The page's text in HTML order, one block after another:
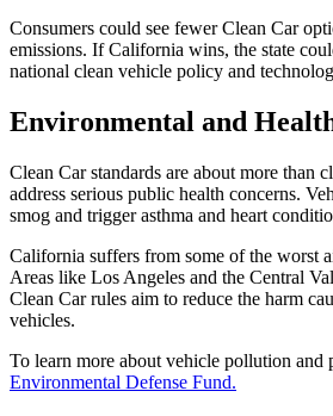
Consumers could see fewer Clean Car
emissions. If California wins, the state
national clean vehicle policy and
Environmental and
Clean Car standards are about more than
address serious public health concerns.
smog and trigger asthma and heart
California suffers from some of the worst
Areas like Los Angeles and the Central
Clean Car rules aim to reduce the harm
vehicles.
To learn more about vehicle pollution and
Environmental Defense Fund.